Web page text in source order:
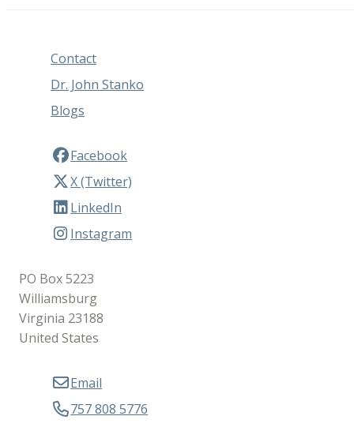
Contact
Dr. John Stanko
Blogs
Facebook
X (Twitter)
LinkedIn
Instagram
PO Box 5223
Williamsburg
Virginia 23188
United States
Email
757 808 5776